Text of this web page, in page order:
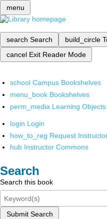
menu
search Search build_circle
cancel Exit Reader Mode
school Campus Bookshelves
menu_book Bookshelves
perm_media Learning Objects
login Login
how_to_reg Request
hub Instructor Commons
Search
Search this book
Submit Search